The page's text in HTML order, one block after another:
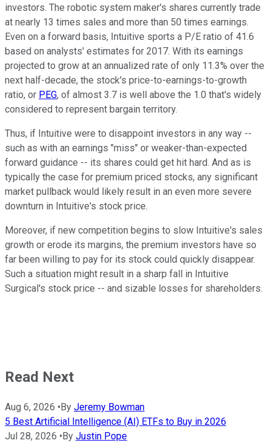
investors. The robotic system maker's shares currently trade
at nearly 13 times sales and more than 50 times earnings.
Even on a forward basis, Intuitive sports a P/E ratio of 41.6
based on analysts' estimates for 2017. With its earnings
projected to grow at an annualized rate of only 11.3% over the
next half-decade, the stock's price-to-earnings-to-growth
ratio, or PEG, of almost 3.7 is well above the 1.0 that's widely
considered to represent bargain territory.
Thus, if Intuitive were to disappoint investors in any way --
such as with an earnings "miss" or weaker-than-expected
forward guidance -- its shares could get hit hard. And as is
typically the case for premium priced stocks, any significant
market pullback would likely result in an even more severe
downturn in Intuitive's stock price.
Moreover, if new competition begins to slow Intuitive's sales
growth or erode its margins, the premium investors have so
far been willing to pay for its stock could quickly disappear.
Such a situation might result in a sharp fall in Intuitive
Surgical's stock price -- and sizable losses for shareholders.
Read Next
Aug 6, 2026 • By Jeremy Bowman
5 Best Artificial Intelligence (AI) ETFs to Buy in 2026
Jul 28, 2026 • By Justin Pope